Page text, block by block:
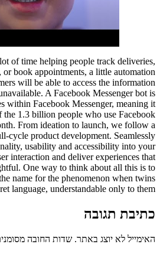
of time helping people track deliveries,
book appointments, a little automation
will be able to access the information
A Facebook Messenger bot is
within Facebook Messenger, meaning it
the 1.3 billion people who use Facebook
From ideation to launch, we follow a
cycle product development. Seamlessly
usability and accessibility into your
interaction and deliver experiences that
One way to think about all this is to
name for the phenomenon when twins
language, understandable only to them.
כתיבת תגובה
האימייל לא יוצג באתר. שדות החובה